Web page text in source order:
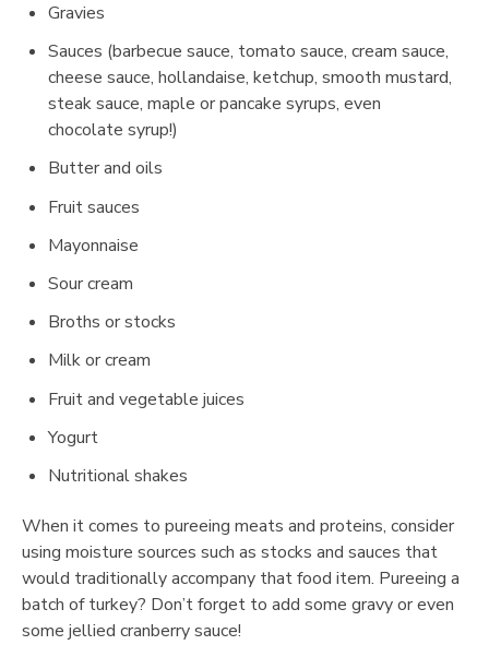
Gravies
Sauces (barbecue sauce, tomato sauce, cream sauce,
cheese sauce, hollandaise, ketchup, smooth mustard,
steak sauce, maple or pancake syrups, even
chocolate syrup!)
Butter and oils
Fruit sauces
Mayonnaise
Sour cream
Broths or stocks
Milk or cream
Fruit and vegetable juices
Yogurt
Nutritional shakes
When it comes to pureeing meats and proteins, consider
using moisture sources such as stocks and sauces that
would traditionally accompany that food item. Pureeing a
batch of turkey? Don’t forget to add some gravy or even
some jellied cranberry sauce!